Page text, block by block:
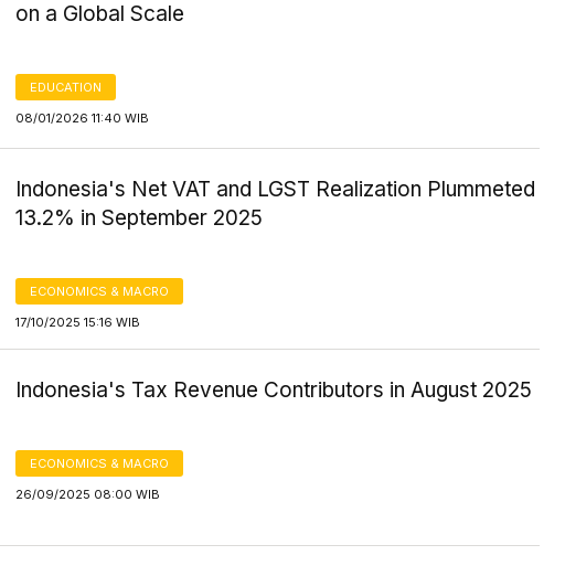
on a Global Scale
EDUCATION
08/01/2026 11:40 WIB
Indonesia's Net VAT and LGST Realization Plummeted
13.2% in September 2025
ECONOMICS & MACRO
17/10/2025 15:16 WIB
Indonesia's Tax Revenue Contributors in August 2025
ECONOMICS & MACRO
26/09/2025 08:00 WIB